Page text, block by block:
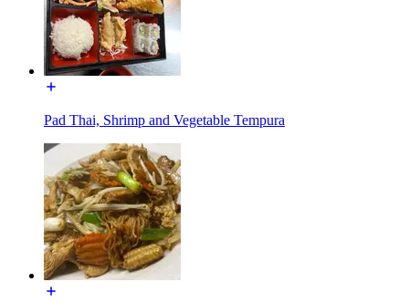
Pad Thai, Shrimp and Vegetable Tempura